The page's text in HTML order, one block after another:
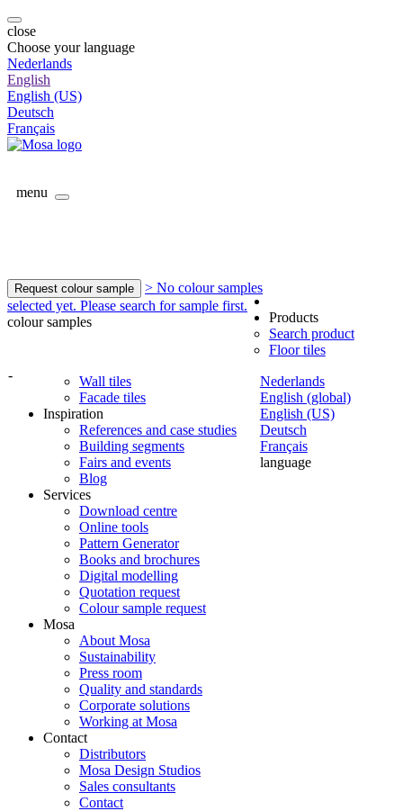
close
Choose your language
Nederlands
English
English (US)
Deutsch
Français
menu
Request colour sample
> No colour samples
selected yet. Please search for sample first.
colour samples
-
Nederlands
English (global)
English (US)
Deutsch
Français
language
Products
Search product
Floor tiles
Wall tiles
Facade tiles
Inspiration
References and case studies
Building segments
Fairs and events
Blog
Services
Download centre
Online tools
Pattern Generator
Books and brochures
Digital modelling
Quotation request
Colour sample request
Mosa
About Mosa
Sustainability
Press room
Quality and standards
Corporate solutions
Working at Mosa
Contact
Distributors
Mosa Design Studios
Sales consultants
Contact